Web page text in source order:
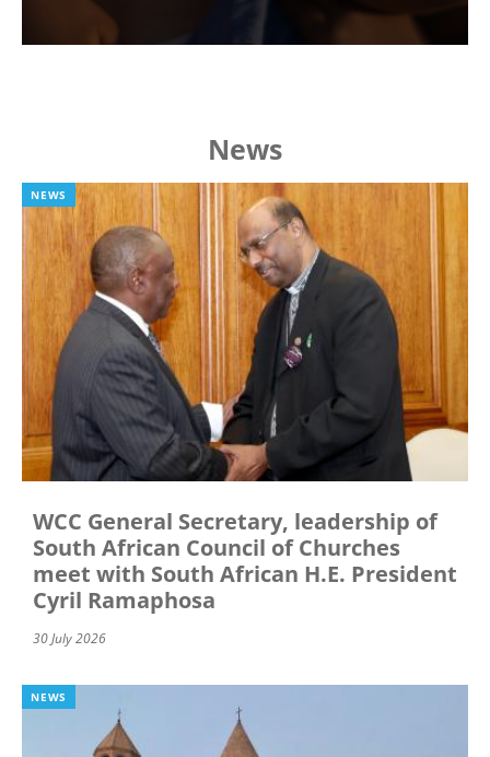
News
NEWS
WCC General Secretary, leadership of
South African Council of Churches
meet with South African H.E. President
Cyril Ramaphosa
30 July 2026
NEWS